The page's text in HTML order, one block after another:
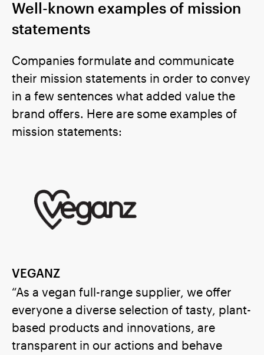
Well-known examples of mission
statements
Companies formulate and communicate
their mission statements in order to convey
in a few sentences what added value the
brand offers. Here are some examples of
mission statements:
VEGANZ
“As a vegan full-range supplier, we offer
everyone a diverse selection of tasty, plant-
based products and innovations, are
transparent in our actions and behave